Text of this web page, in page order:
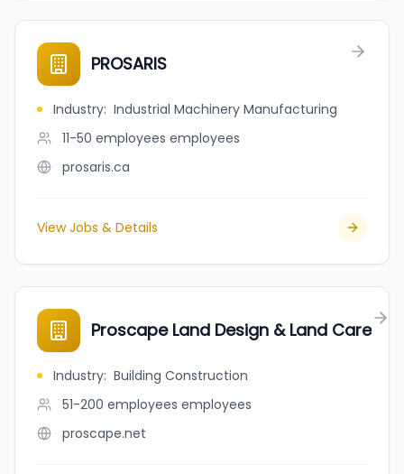
PROSARIS
Industry: Industrial Machinery Manufacturing
11-50 employees employees
prosaris.ca
View Jobs & Details
Proscape Land Design & Land Care
Industry: Building Construction
51-200 employees employees
proscape.net